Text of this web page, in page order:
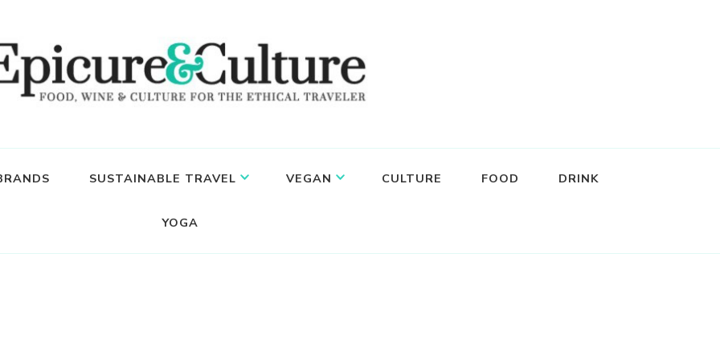
SUSTAINABLE TRAVEL VEGAN CULTURE FOOD DRINK
YOGA